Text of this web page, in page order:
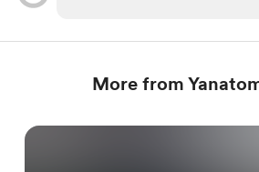
More from